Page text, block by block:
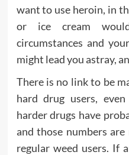
want to use heroin, in
or ice cream
circumstances and
might lead you astray,
There is no link to be
hard drug users,
harder drugs have
and those numbers
regular weed users. If